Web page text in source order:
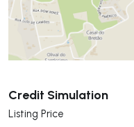
Credit Simulation
Listing Price
Submit